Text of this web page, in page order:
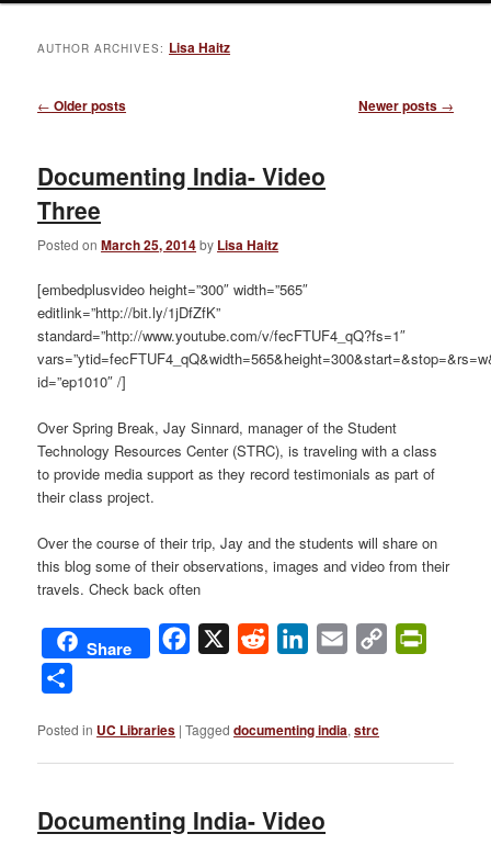
AUTHOR ARCHIVES: Lisa Haitz
Post
← Older posts Newer posts →
Documenting India- Video
Three
Posted onMarch 25, 2014by Lisa Haitz
[embedplusvideo height=”300″ width=”565″
editlink=”http://bit.ly/1jDfZfK”
standard=”http://www.youtube.com/v/fecFTUF4_qQ?fs=1″
id=”ep1010″ /]
Over Spring Break, Jay Sinnard, manager of the Student
Technology Resources Center (STRC), is traveling with a class
to provide media support as they record testimonials as part of
their class project.
Over the course of their trip, Jay and the students will share on
this blog some of their observations, images and video from their
travels. Check back often
Share Facebook
X Reddit LinkedIn
Email
Copy
Posted in UC Libraries |Tagged documenting india,strc
Documenting India- Video